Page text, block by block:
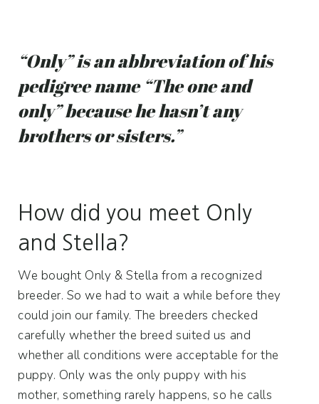
“Only” is an abbreviation of his
pedigree name “The one and
only” because he hasn’t any
brothers or sisters.”
How did you meet Only
and Stella?
We bought Only & Stella from a recognized
breeder. So we had to wait a while before they
could join our family. The breeders checked
carefully whether the breed suited us and
whether all conditions were acceptable for the
puppy. Only was the only puppy with his
mother, something rarely happens, so he calls